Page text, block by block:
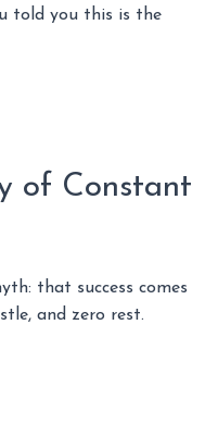
told you this is the
of Constant
that success comes
and zero rest.